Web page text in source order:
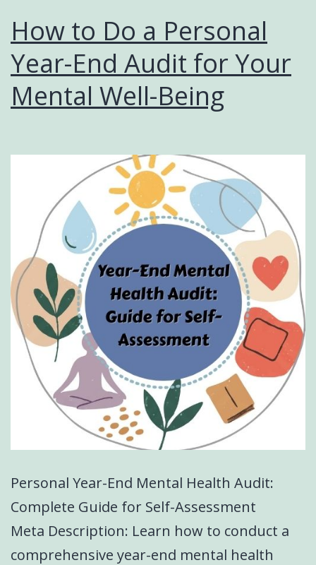
How to Do a Personal
Year-End Audit for Your
Mental Well-Being
Personal Year-End Mental Health Audit:
Complete Guide for Self-Assessment
Meta Description: Learn how to conduct a
comprehensive year-end mental health